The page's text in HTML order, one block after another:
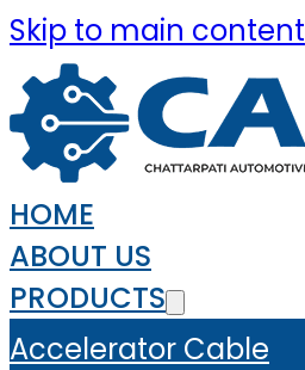
Skip to main content
HOME
ABOUT US
PRODUCTS
Accelerator Cable